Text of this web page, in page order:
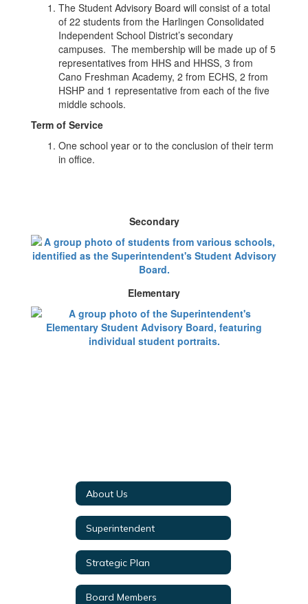
The Student Advisory Board will consist of a total
of 22 students from the Harlingen Consolidated
Independent School District’s secondary
campuses. The membership will be made up of 5
representatives from HHS and HHSS, 3 from
Cano Freshman Academy, 2 from ECHS, 2 from
HSHP and 1 representative from each of the five
middle schools.
Term of Service
One school year or to the conclusion of their term
in office.
Secondary
Elementary
About Us
Superintendent
Strategic Plan
Board Members